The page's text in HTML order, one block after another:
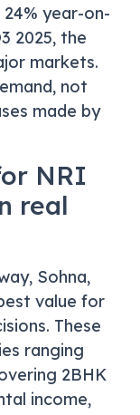
year-on-
2025, the
markets.
not
made by
NRI
real
Sohna,
value for
These
ranging
2BHK
income,